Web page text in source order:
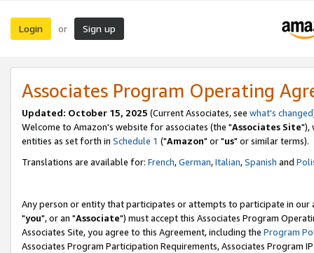
Login or Sign up
Associates Program Operating
Updated: October 15, 2025 (Current Associates, see what's changed
Welcome to Amazon's website for associates (the "Associates Site"),
entities as set forth in Schedule 1 ("Amazon" or "us" or similar terms).
Translations are available for: French,German,Italian,Spanish and
Any person or entity that participates or attempts to participate in our
"you", or an "Associate") must accept this Associates Program
Associates Site, you agree to this Agreement, including the Program
Associates Program Participation Requirements, Associates Program